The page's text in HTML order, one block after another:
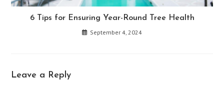
6 Tips for Ensuring Year-Round Tree Health
September 4, 2024
Leave a Reply